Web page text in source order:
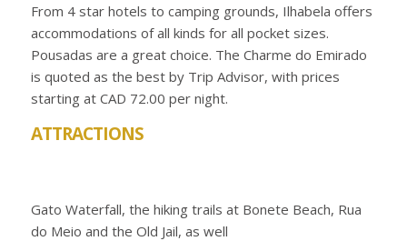
From 4 star hotels to camping grounds, Ilhabela offers
accommodations of all kinds for all pocket sizes.
Pousadas are a great choice. The Charme do Emirado
is quoted as the best by Trip Advisor, with prices
starting at CAD 72.00 per night.
ATTRACTIONS
Gato Waterfall, the hiking trails at Bonete Beach, Rua
do Meio and the Old Jail, as well